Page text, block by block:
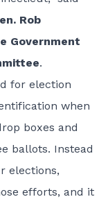
Rob
Government
.
for election
when
boxes and
ballots. Instead
elections,
efforts, and it